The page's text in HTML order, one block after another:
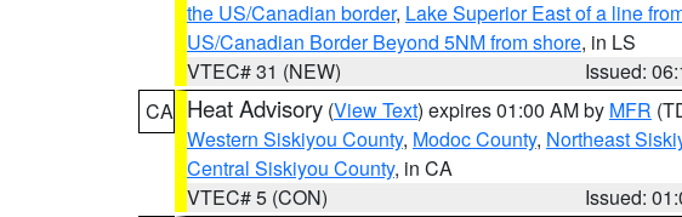
the US/Canadian border, Lake Superior East of a line
US/Canadian Border Beyond 5NM from shore, in LS
VTEC# 31 (NEW)
Issued:
CA Heat Advisory (View Text) expires 01:00 AM by MFR
Western Siskiyou County, Modoc County, Northeast
Central Siskiyou County, in CA
VTEC# 5 (CON)
Issued: